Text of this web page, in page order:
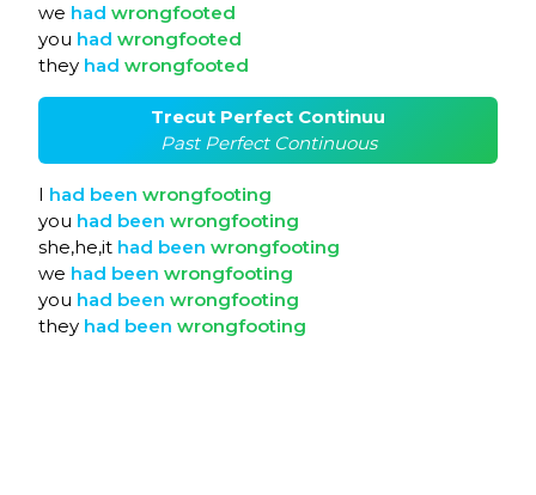
we had wrongfooted
you had wrongfooted
they had wrongfooted
Trecut Perfect Continuu
Past Perfect Continuous
I had been wrongfooting
you had been wrongfooting
she,he,it had been wrongfooting
we had been wrongfooting
you had been wrongfooting
they had been wrongfooting